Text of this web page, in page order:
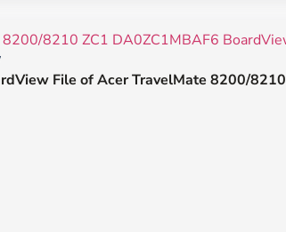
File of Acer TravelMate 8200/8210